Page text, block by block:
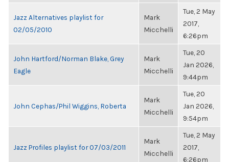
Jazz Alternatives playlist for
02/05/2010
Mark
Micchelli
Tue, 2 May
2017,
6:26pm
John Hartford/Norman Blake, Grey
Eagle
Mark
Micchelli
Tue, 20
Jan 2026,
9:44pm
John Cephas/Phil Wiggins, Roberta
Mark
Micchelli
Tue, 20
Jan 2026,
9:54pm
Jazz Profiles playlist for 07/03/2011
Mark
Micchelli
Tue, 2 May
2017,
6:26pm